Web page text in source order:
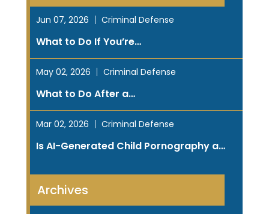
Jun 07, 2026 Criminal Defense
What to Do If You’re…
May 02, 2026 Criminal Defense
What to Do After a…
Mar 02, 2026 Criminal Defense
Is AI-Generated Child Pornography a…
Archives